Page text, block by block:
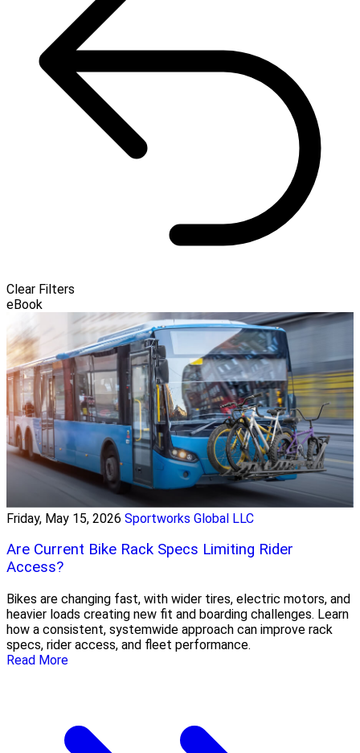
Clear Filters
eBook
Friday, May 15, 2026 Sportworks Global LLC
Are Current Bike Rack Specs Limiting Rider
Access?
Bikes are changing fast, with wider tires, electric motors, and
heavier loads creating new fit and boarding challenges. Learn
how a consistent, systemwide approach can improve rack
specs, rider access, and fleet performance.
Read More